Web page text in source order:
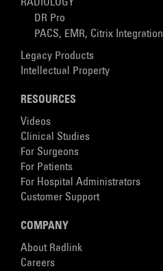
RADIOLOGY
DR Pro
PACS, EMR, Citrix Integration
Legacy Products
Intellectual Property
RESOURCES
Videos
Clinical Studies
For Surgeons
For Patients
For Hospital Administrators
Customer Support
COMPANY
About Radlink
Careers